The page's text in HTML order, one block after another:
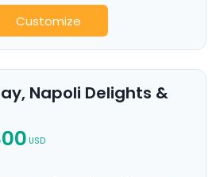
Customize
Napoli Delights &
USD